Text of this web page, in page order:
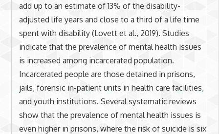
add up to an estimate of 13% of the disability-
adjusted life years and close to a third of a life time
spent with disability (Lovett et al., 2019). Studies
indicate that the prevalence of mental health issues
is increased among incarcerated population.
Incarcerated people are those detained in prisons,
jails, forensic in-patient units in health care facilities,
and youth institutions. Several systematic reviews
show that the prevalence of mental health issues is
even higher in prisons, where the risk of suicide is six